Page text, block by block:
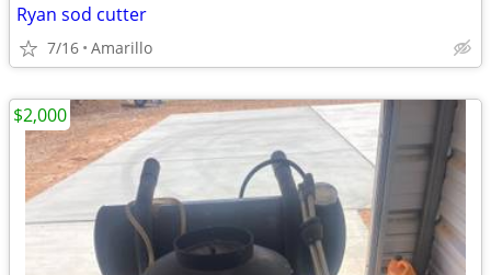
Ryan sod cutter
7/16 Amarillo
$2,000